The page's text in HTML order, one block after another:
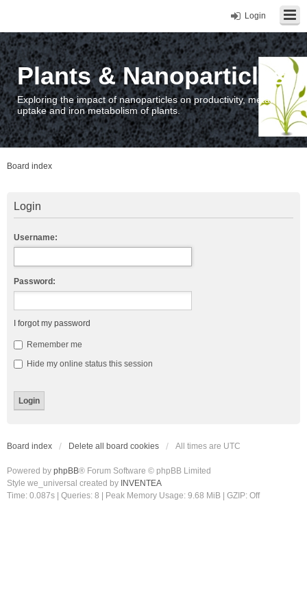
Login
Plants & Nanoparticles
Exploring the impact of nanoparticles on productivity, metal
uptake and iron metabolism of plants.
Board index
Login
Username:
Password:
I forgot my password
Remember me
Hide my online status this session
Board index Delete all board cookies All times are UTC
Powered by phpBB® Forum Software © phpBB Limited
Style we_universal created by INVENTEA
Time: 0.087s
Queries: 8 | Peak Memory Usage: 9.68 MiB | GZIP: Off